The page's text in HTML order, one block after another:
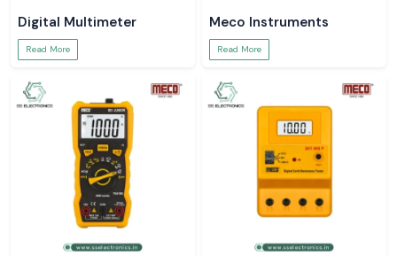
Digital Multimeter
Read More
Meco Instruments
Read More